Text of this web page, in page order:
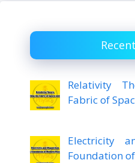
Relativity
Fabric of
Electricity
Foundation